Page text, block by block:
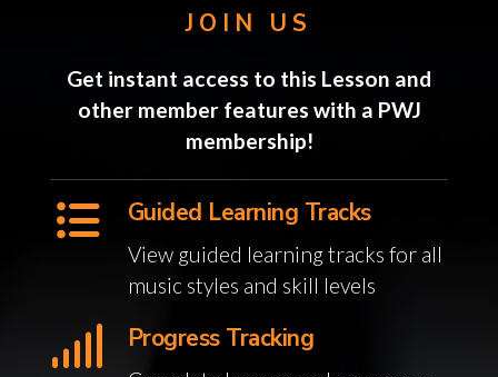
JOIN US
Get instant access to this Lesson and
other member features with a PWJ
membership!
Guided Learning Tracks
View guided learning tracks for all
music styles and skill levels
Progress Tracking